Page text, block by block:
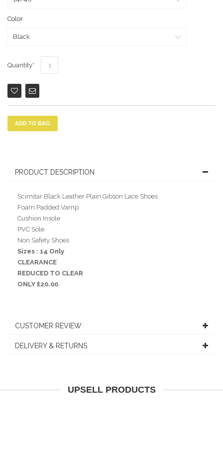
Color
Quantity
ADD TO BAG
PRODUCT DESCRIPTION
Scimitar Black Leather Plain Gibson Lace Shoes
Foam Padded Vamp
Cushion Insole
PVC Sole
Non Safety Shoes
Sizes : 14 Only
CLEARANCE
REDUCED TO CLEAR
ONLY £20.00
CUSTOMER REVIEW
DELIVERY & RETURNS
UPSELL PRODUCTS